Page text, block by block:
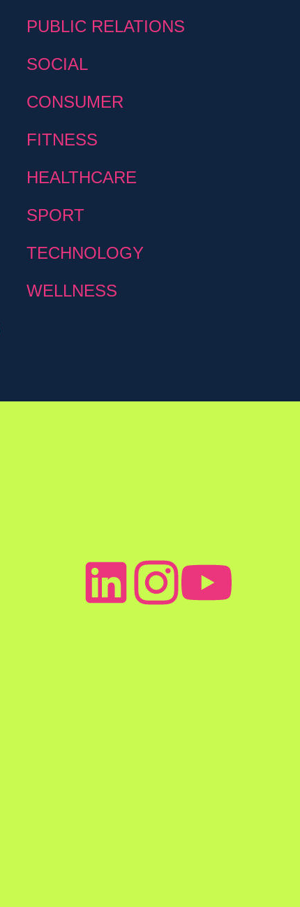
PUBLIC RELATIONS
SOCIAL
CONSUMER
FITNESS
HEALTHCARE
SPORT
TECHNOLOGY
WELLNESS